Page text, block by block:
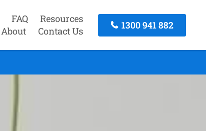
FAQ
Resources
About Contact Us
1300 941 882